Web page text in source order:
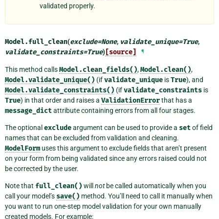
validated properly.
Model.full_clean(exclude=None, validate_unique=True,
validate_constraints=True) [source] ¶
This method callsModel.clean_fields(),Model.clean(),
Model.validate_unique() (ifvalidate_unique isTrue), and
Model.validate_constraints() (ifvalidate_constraints is
True) in that order and raises a ValidationErrorthat has a
message_dictattribute containing errors from all four stages.
The optional excludeargument can be used to provide a setof field
names that can be excluded from validation and cleaning.
ModelForm uses this argument to exclude fields that aren’t present
on your form from being validated since any errors raised could not
be corrected by the user.
Note that full_clean() will notbe called automatically when you
call your model’s save() method. You’ll need to call it manually when
you want to run one-step model validation for your own manually
created models. For example: